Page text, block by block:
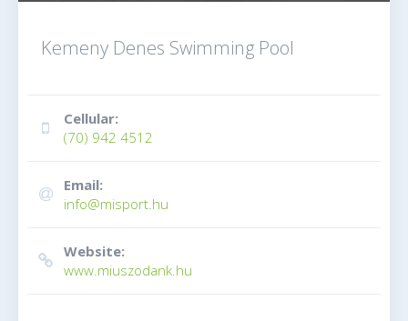
Kemeny Denes Swimming Pool
Cellular:
(70) 942 4512
Email:
info@misport.hu
Website:
www.miuszodank.hu